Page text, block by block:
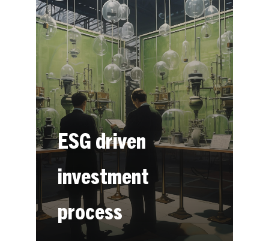
ESG driven
investment
process